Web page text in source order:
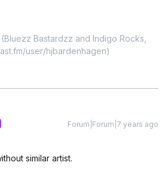
Bastardzz and Indigo Rocks,
user/hjbardenhagen)
Forum|Forum|7 years ago
similar artist.